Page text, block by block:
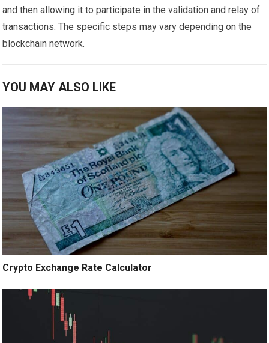
and then allowing it to participate in the validation and relay of
transactions. The specific steps may vary depending on the
blockchain network.
YOU MAY ALSO LIKE
Crypto Exchange Rate Calculator